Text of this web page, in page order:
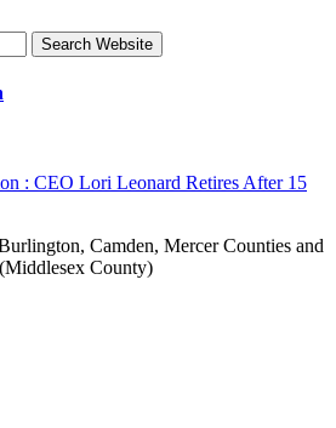
Search Website
: CEO Lori Leonard Retires After 15
Camden, Mercer Counties and
County)